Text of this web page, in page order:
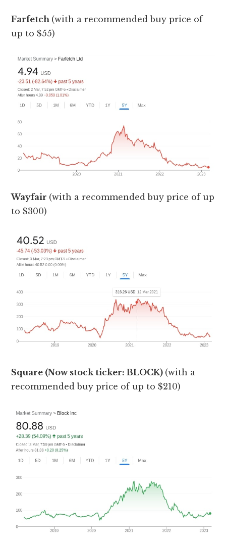
Farfetch (with a recommended buy price of
up to $55)
Wayfair (with a recommended buy price of up
to $300)
Square (Now stock ticker: BLOCK) (with a
recommended buy price of up to $210)